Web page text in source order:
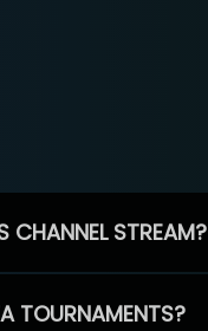
CHANNEL STREAM?
TOURNAMENTS?